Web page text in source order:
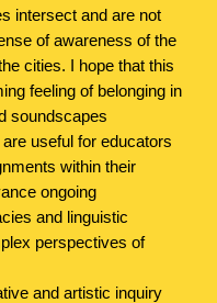
intersect and are not
of awareness of the
cities. I hope that this
feeling of belonging in
soundscapes
useful for educators
within their
ongoing
and linguistic
perspectives of
and artistic inquiry